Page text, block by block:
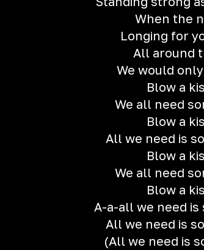
When the
Longing for
All around
We would
Blow a
We all need
Blow a
All we need is
Blow a
We all need
Blow a
A-a-all we need
All we need is
(All we need is